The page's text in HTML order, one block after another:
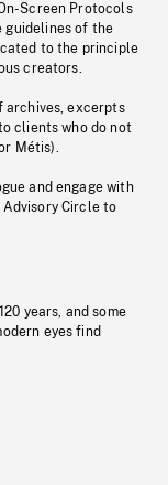
Screen Protocols
guidelines of the
to the principle
creators.
archives, excerpts
clients who do not
Métis).
and engage with
Advisory Circle to
years, and some
eyes find